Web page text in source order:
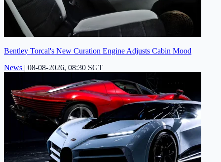
Bentley Torcal's New Curation Engine Adjusts Cabin Mood
News | 08-08-2026, 08:30 SGT